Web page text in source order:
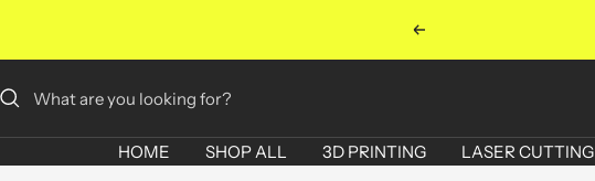
Previous
HOME SHOP ALL 3D PRINTING LASER CUTTING